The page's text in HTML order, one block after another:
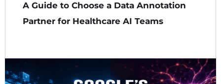
A Guide to Choose a Data Annotation
Partner for Healthcare AI Teams